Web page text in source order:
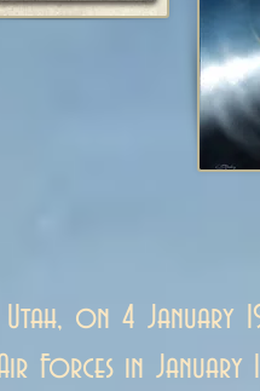
on 4 January
Forces in